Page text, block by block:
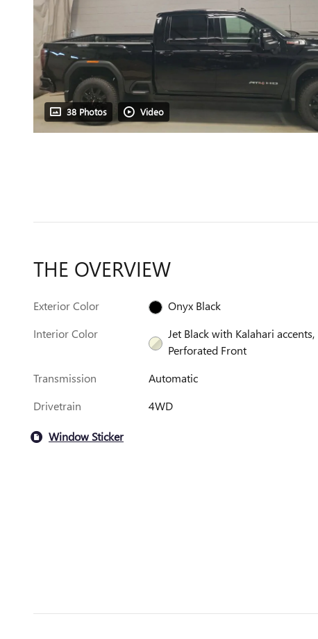
38 Photos Video
THE OVERVIEW
Exterior Color
Onyx Black
Interior Color
Jet Black with Kalahari accents,
Perforated Front
Transmission
Automatic
Drivetrain
4WD
Window Sticker